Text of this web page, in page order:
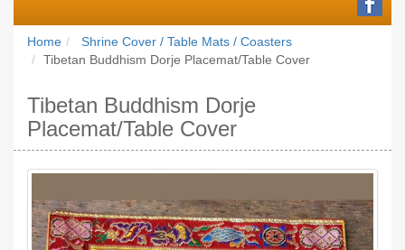
Home
Shrine Cover / Table Mats / Coasters
Tibetan Buddhism Dorje Placemat/Table Cover
Tibetan Buddhism Dorje
Placemat/Table Cover